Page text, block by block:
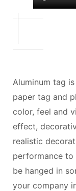
Aluminum tag
paper tag and
color, feel and
effect,
realistic
performance to
be hanged in
your company